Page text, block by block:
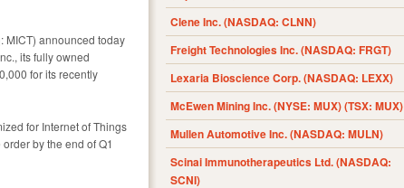
MICT) announced today
its fully owned
for its recently
for Internet of Things
by the end of Q1
Clene Inc. (NASDAQ: CLNN)
Freight Technologies Inc. (NASDAQ: FRGT)
Lexaria Bioscience Corp. (NASDAQ: LEXX)
McEwen Mining Inc. (NYSE: MUX) (TSX: MUX)
Mullen Automotive Inc. (NASDAQ: MULN)
Scinai Immunotherapeutics Ltd. (NASDAQ:
SCNI)